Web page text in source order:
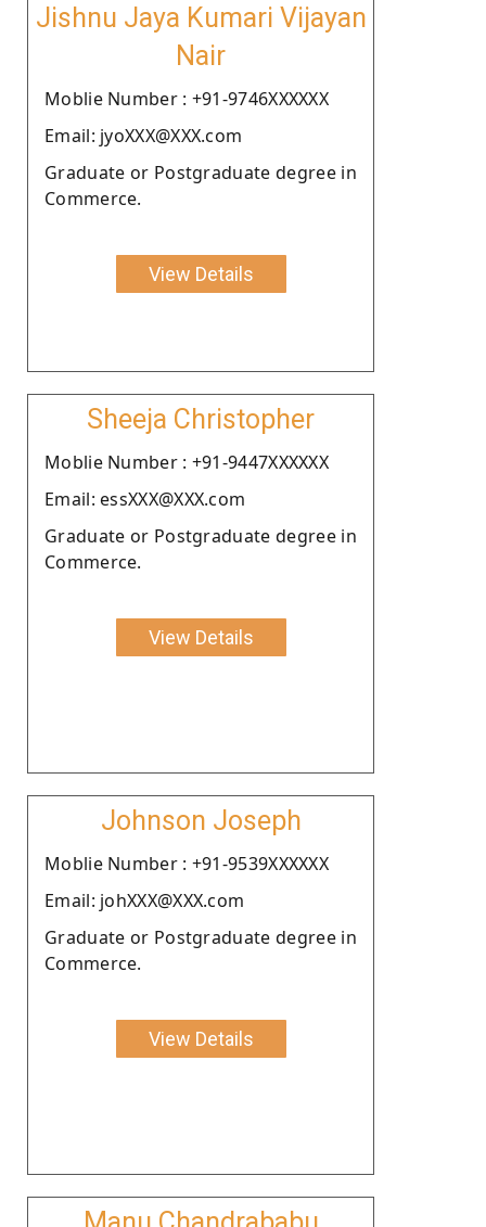
Jishnu Jaya Kumari Vijayan
Nair
Moblie Number : +91-9746XXXXXX
Email: jyoXXX@XXX.com
Graduate or Postgraduate degree in
Commerce.
View Details
Sheeja Christopher
Moblie Number : +91-9447XXXXXX
Email: essXXX@XXX.com
Graduate or Postgraduate degree in
Commerce.
View Details
Johnson Joseph
Moblie Number : +91-9539XXXXXX
Email: johXXX@XXX.com
Graduate or Postgraduate degree in
Commerce.
View Details